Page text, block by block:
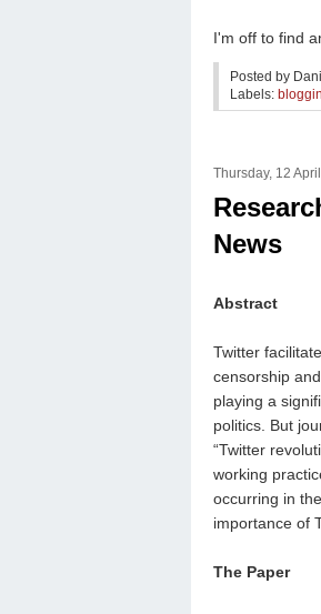
I'm off to find
Posted by
Labels:
Thursday, 12
News
Abstract
Twitter
censorship
playing a
politics. But
“Twitter
working
occurring in
importance of
The Paper